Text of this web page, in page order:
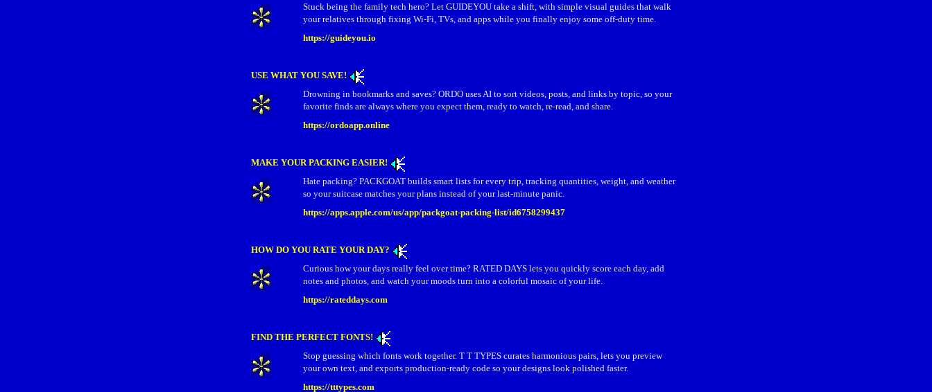
Stuck being the family tech hero? Let GUIDEYOU take a shift, with simple visual guides that walk
your relatives through fixing Wi‑Fi, TVs, and apps while you finally enjoy some off‑duty time.
https://guideyou.io
USE WHAT YOU SAVE!
Drowning in bookmarks and saves? ORDO uses AI to sort videos, posts, and links by topic, so your
favorite finds are always where you expect them, ready to watch, re‑read, and share.
https://ordoapp.online
MAKE YOUR PACKING EASIER!
Hate packing? PACKGOAT builds smart lists for every trip, tracking quantities, weight, and weather
so your suitcase matches your plans instead of your last‑minute panic.
https://apps.apple.com/us/app/packgoat-packing-list/id6758299437
HOW DO YOU RATE YOUR DAY?
Curious how your days really feel over time? RATED DAYS lets you quickly score each day, add
notes and photos, and watch your moods turn into a colorful mosaic of your life.
https://rateddays.com
FIND THE PERFECT FONTS!
Stop guessing which fonts work together. T T TYPES curates harmonious pairs, lets you preview
your own text, and exports production‑ready code so your designs look polished faster.
https://tttypes.com